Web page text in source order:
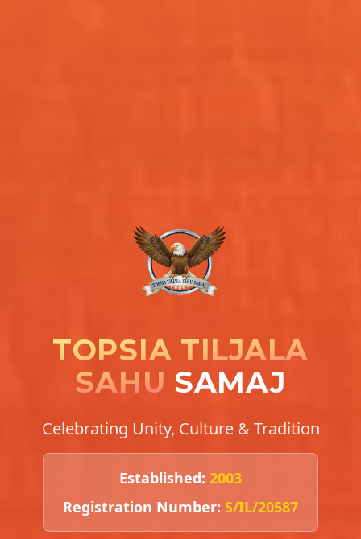
TOPSIA TILJALA
SAHU SAMAJ
Celebrating Unity, Culture & Tradition
Established: 2003
Registration Number: S/IL/20587